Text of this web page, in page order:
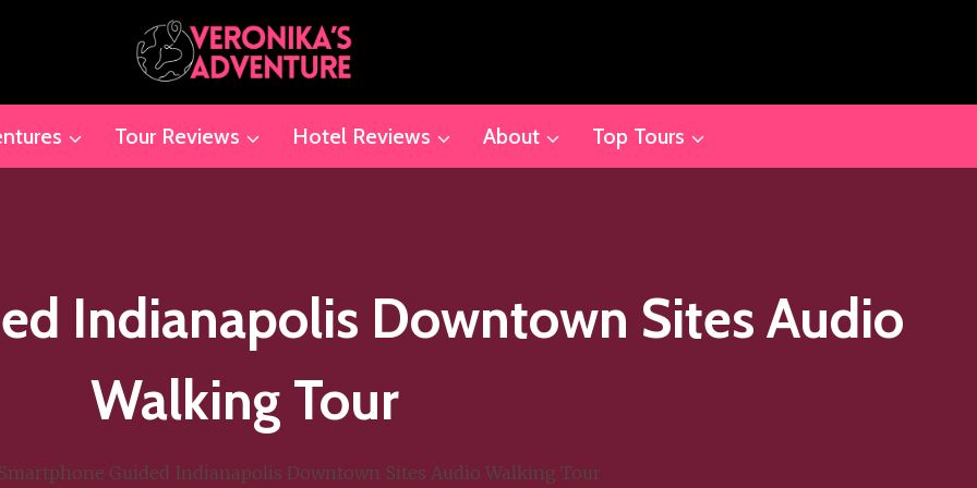
Tour Reviews Hotel Reviews About Top Tours
Indianapolis Downtown Sites Audio
Walking Tour
Smartphone Guided Indianapolis Downtown Sites Audio Walking Tour